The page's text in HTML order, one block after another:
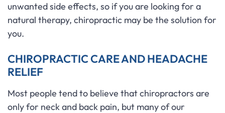
unwanted side effects, so if you are looking for a
natural therapy, chiropractic may be the solution for
you.
CHIROPRACTIC CARE AND HEADACHE
RELIEF
Most people tend to believe that chiropractors are
only for neck and back pain, but many of our